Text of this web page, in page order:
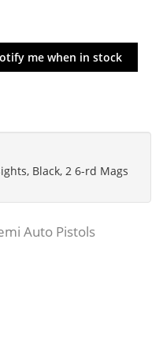
Black, 2 6-rd Mags
Auto Pistols